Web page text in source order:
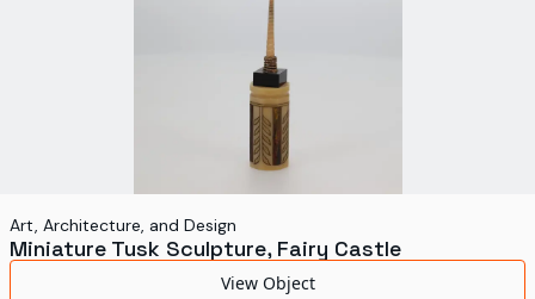
Art, Architecture, and Design
Miniature Tusk Sculpture, Fairy Castle
View Object